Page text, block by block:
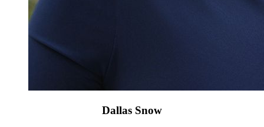
Dallas Snow